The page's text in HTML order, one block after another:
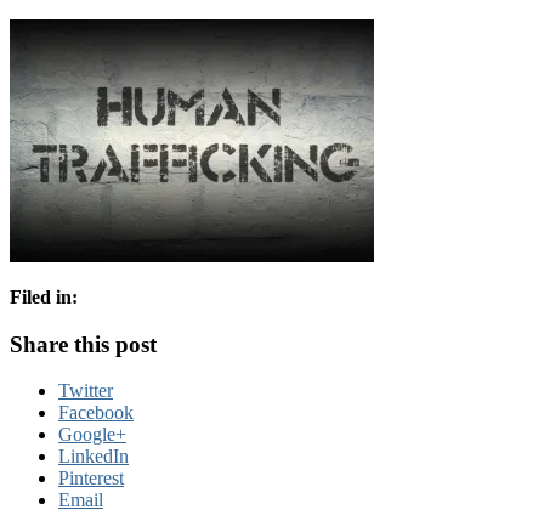
Filed in:
Share this post
Twitter
Facebook
Google+
LinkedIn
Pinterest
Email